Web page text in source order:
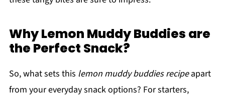
Why Lemon Muddy Buddies are
the Perfect Snack?
So, what sets this lemon muddy buddies recipeapart
from your everyday snack options? For starters,